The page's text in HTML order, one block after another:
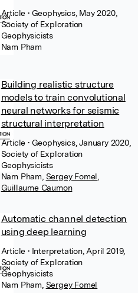
Article• Geophysics, May 2020,
Society of Exploration
Geophysicists
Nam Pham
Building realistic structure
models to train convolutional
neural networks for seismic
structural interpretation
Article• Geophysics, January 2020,
Society of Exploration
Geophysicists
Nam Pham Sergey Fomel
Guillaume Caumon
Automatic channel detection
using deep learning
Article• Interpretation, April 2019,
Society of Exploration
Geophysicists
Nam Pham Sergey Fomel